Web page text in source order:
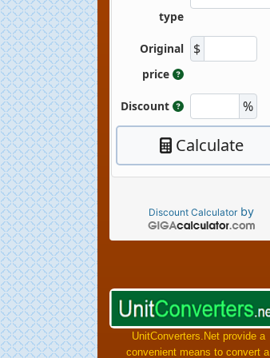
Discount Calculatorby
UnitConverters.Net provide a
convenient means to convert a